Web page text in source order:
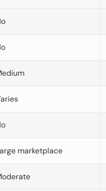
marketplace